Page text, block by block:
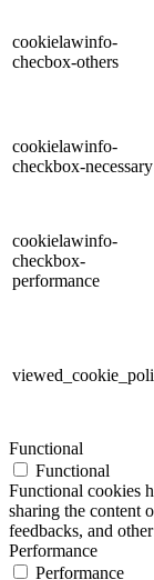
cookielawinfo-
checbox-others
cookielawinfo-
checkbox-necessary
cookielawinfo-
checkbox-
performance
Functional
Functional
Functional cookies
sharing the content
feedbacks, and
Performance
Performance